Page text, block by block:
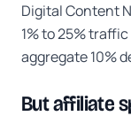
Digital Content
1% to 25%
aggregate 10%
But affiliate